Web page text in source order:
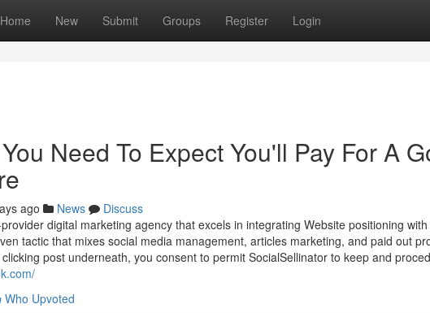
Home New Submit Groups Register Login
Need To Expect You'll Pay For A
ago News
Discuss
digital marketing agency that excels in integrating Website positioning
tactic that mixes social media management, articles marketing, and paid out
post underneath, you consent to permit SocialSellinator to keep and
Who Upvoted